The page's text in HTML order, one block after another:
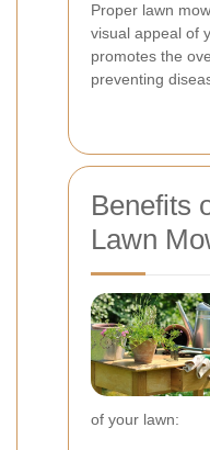
Proper lawn
visual appeal of
promotes the
preventing
Benefits
Lawn
of your lawn: